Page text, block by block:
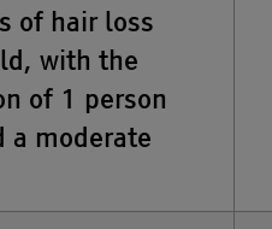
of hair loss
with the
of 1 person
a moderate